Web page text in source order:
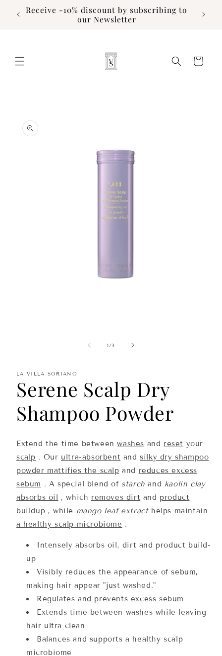
Skip to
content
Receive -10% discount by subscribing to
our Newsletter
Cart
product
information
1/of3
LA VILLA SORIANO
Serene Scalp Dry
Shampoo Powder
Extend the time betweenwashes and reset your
scalp . Our ultra-absorbent andsilky dry shampoo
powder mattifies the scalp and reduces excess
sebum . A special blend of starch and kaolin clay
absorbs oil , which removes dirt and product
buildup , while mango leaf extracthelps maintain
a healthy scalp microbiome .
Intensely absorbs oil, dirt and product build-
up
Visibly reduces the appearance of sebum,
making hair appear "just washed."
Regulates and prevents excess sebum
Extends time between washes while leaving
hair ultra clean
Balances and supports a healthy scalp
microbiome